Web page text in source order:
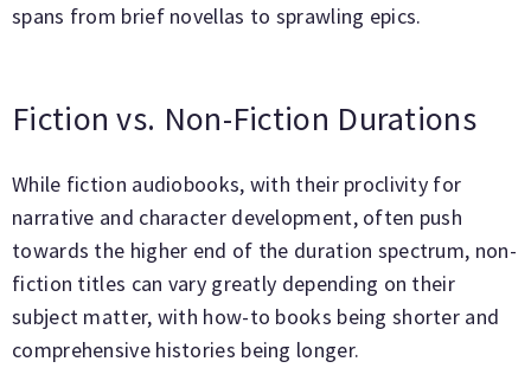
spans from brief novellas to sprawling epics.
Fiction vs. Non-Fiction Durations
While fiction audiobooks, with their proclivity for
narrative and character development, often push
towards the higher end of the duration spectrum, non-
fiction titles can vary greatly depending on their
subject matter, with how-to books being shorter and
comprehensive histories being longer.